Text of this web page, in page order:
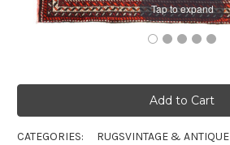
Tap to expand
CATEGORIES: RUGSVINTAGE & ANTIQUE